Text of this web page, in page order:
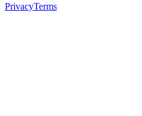
PrivacyTerms